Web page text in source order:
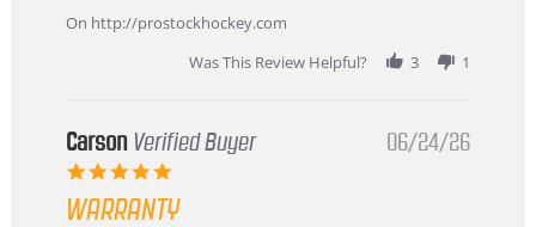
about
review
stating
International
Korea
On http://prostockhockey.com
Was This Review Helpful?
3 1
Carson Verified Buyer
5.0
rating
06/24/26
WARRANTY